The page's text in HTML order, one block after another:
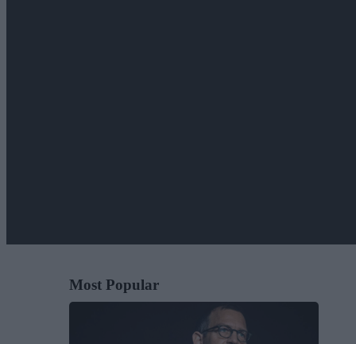
Most Popular